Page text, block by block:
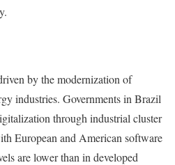
by the modernization of
industries. Governments in Brazil
through industrial cluster
European and American software
are lower than in developed